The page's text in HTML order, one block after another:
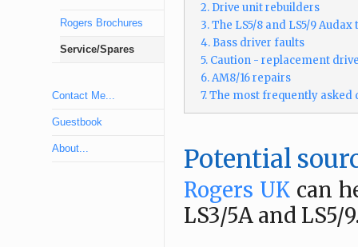
Rogers Brochures
Service/Spares
Contact Me...
Guestbook
About...
2. Drive unit rebuilders
3. The LS5/8 and LS5/9
4. Bass driver faults
5. Caution - replacement
6. AM8/16 repairs
7. The most frequently asked
Potential
Rogers UK can
LS3/5A and LS5/